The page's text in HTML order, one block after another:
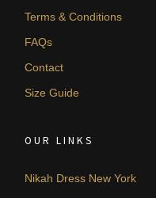
Terms & Conditions
FAQs
Contact
Size Guide
OUR LINKS
Nikah Dress New York